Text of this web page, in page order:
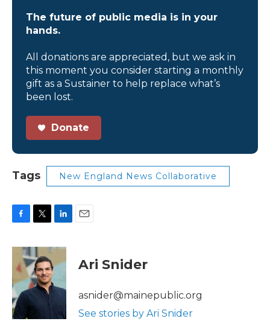
The future of public media is in your
hands.
All donations are appreciated, but we ask in
this moment you consider starting a monthly
gift as a Sustainer to help replace what’s
been lost.
Donate
Tags New England News Collaborative
c
b
o
o
k
i
t
t
e
r
n
e
Ari Snider
asnider@mainepublic.org
See stories by Ari Snider